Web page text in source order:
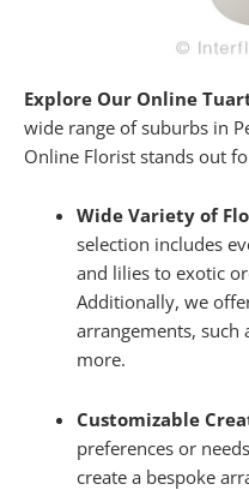
Explore Our Online
wide range of suburbs in
Online Florist stands out
Wide Variety of
selection includes
and lilies to exotic
Additionally, we
arrangements, such
more.
Customizable
preferences or
create a bespoke